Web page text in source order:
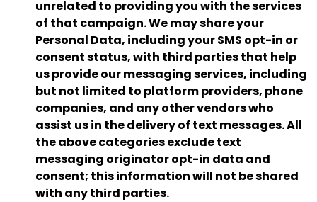
unrelated to providing you with the services
of that campaign. We may share your
Personal Data, including your SMS opt-in or
consent status, with third parties that help
us provide our messaging services, including
but not limited to platform providers, phone
companies, and any other vendors who
assist us in the delivery of text messages.All
the above categories exclude text
messaging originator opt-in data and
consent; this information will not be shared
with any third parties.